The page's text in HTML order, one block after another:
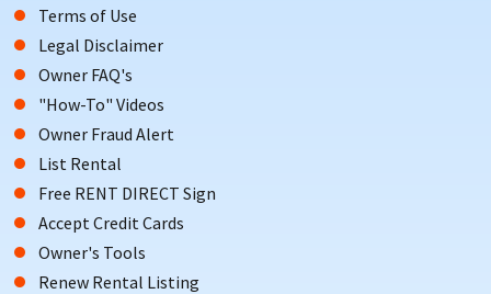
and ancient artifacts going back millennia, you’re sure to have
an amazing time while also learning loads!
This is just a taste of what’s in store with vacation rentals from
local owners here in Delaware. Call us today to learn more!
The Delaware beach rentals of your dreams is waiting, and
ShoreSummerRentals.com is here to help make that dream a
Terms of Use
Legal Disclaimer
Owner FAQ's
"How-To" Videos
Owner Fraud Alert
List Rental
Free RENT DIRECT Sign
Accept Credit Cards
Owner's Tools
Renew Rental Listing